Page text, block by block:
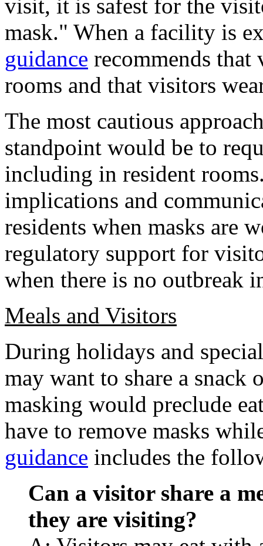
visit, it is safest for the
mask." When a facility is
guidance recommends that
rooms and that visitors
The most cautious
standpoint would be to
including in resident
implications and
residents when masks are
regulatory support for
when there is no outbreak
Meals and Visitors
During holidays and
may want to share a snack
masking would preclude
have to remove masks
guidance includes the
Can a visitor share a
they are visiting?